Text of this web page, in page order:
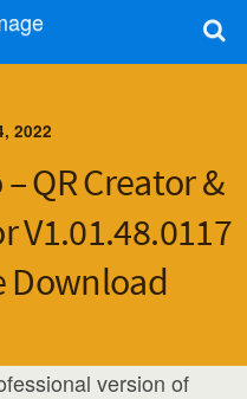
2022
QR Creator &
V1.01.48.0117
Download
version of